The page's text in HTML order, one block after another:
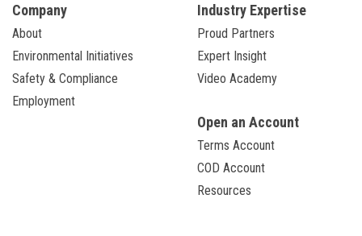
Company
About
Environmental Initiatives
Safety & Compliance
Employment
Industry Expertise
Proud Partners
Expert Insight
Video Academy
Open an Account
Terms Account
COD Account
Resources